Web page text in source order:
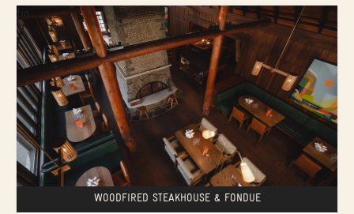
roasted prime rib, Swiss fondue, and reborn classics,
paired with "stiff, boozy" cocktails and an extensive
wine list.
🛗No elevator. Bluebird main floor is accessible. 2nd
floor is not accessible (13 stairs to access)
Let's connect
💗Love this space?
ADD TO INQUIRY →
WOODFIRED STEAKHOUSE & FONDUE